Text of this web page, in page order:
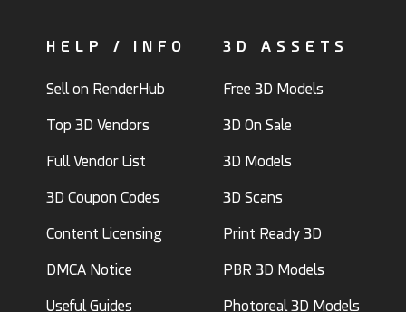
HELP / INFO
Sell on RenderHub
Top 3D Vendors
Full Vendor List
3D Coupon Codes
Content Licensing
DMCA Notice
Useful Guides
3D ASSETS
Free 3D Models
3D On Sale
3D Models
3D Scans
Print Ready 3D
PBR 3D Models
Photoreal 3D Models